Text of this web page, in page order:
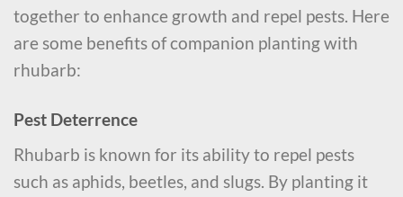
together to enhance growth and repel pests. Here
are some benefits of companion planting with
rhubarb:
Pest Deterrence
Rhubarb is known for its ability to repel pests
such as aphids, beetles, and slugs. By planting it